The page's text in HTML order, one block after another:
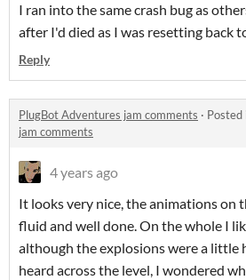
I ran into the same crash bug as
after I'd died as I was resetting back
Reply
PlugBot Adventures jam comments · Posted
jam comments
4 years ago
It looks very nice, the animations on
fluid and well done. On the whole I
although the explosions were a little
heard across the level, I wondered